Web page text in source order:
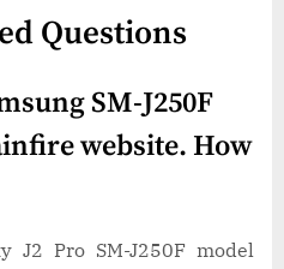
Questions
SM-J250F
website. How
J2 Pro SM-J250F model